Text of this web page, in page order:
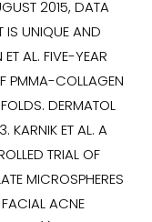
2015, DATA
IS UNIQUE AND
AL. FIVE-YEAR
PMMA-COLLAGEN
DERMATOL
KARNIK ET AL. A
TRIAL OF
MICROSPHERES
ACNE